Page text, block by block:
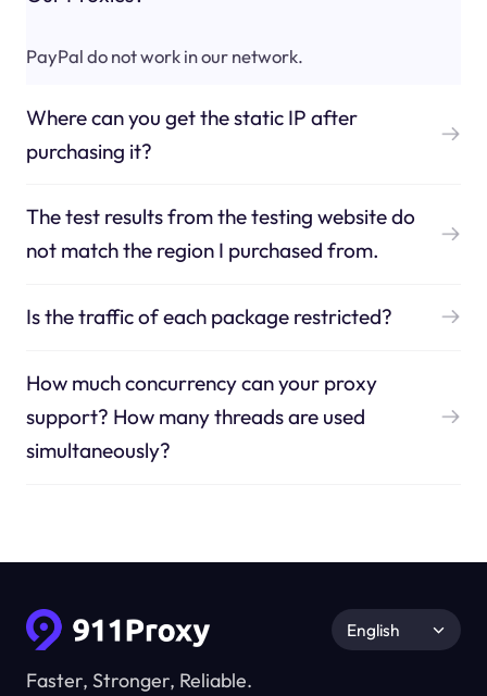
PayPal do not work in our network.
Where can you get the static IP after
purchasing it?
The test results from the testing website do
not match the region I purchased from.
Is the traffic of each package restricted?
How much concurrency can your proxy
support? How many threads are used
simultaneously?
Faster, Stronger, Reliable.
English